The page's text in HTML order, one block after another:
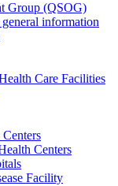
Group (QSOG)
information
Care Facilities
Centers
Facility